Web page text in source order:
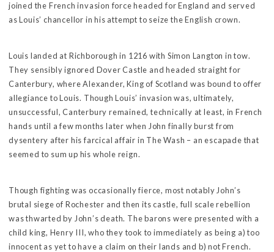
joined the French invasion force headed for England and served
as Louis’ chancellor in his attempt to seize the English crown.
Louis landed at Richborough in 1216 with Simon Langton in tow.
They sensibly ignored Dover Castle and headed straight for
Canterbury, where Alexander, King of Scotland was bound to offer
allegiance to Louis. Though Louis’ invasion was, ultimately,
unsuccessful, Canterbury remained, technically at least, in French
hands until a few months later when John finally burst from
dysentery after his farcical affair in The Wash – an escapade that
seemed to sum up his whole reign.
Though fighting was occasionally fierce, most notably John’s
brutal siege of Rochester and then its castle, full scale rebellion
was thwarted by John’s death. The barons were presented with a
child king, Henry III, who they took to immediately as being a) too
innocent as yet to have a claim on their lands and b) not French.